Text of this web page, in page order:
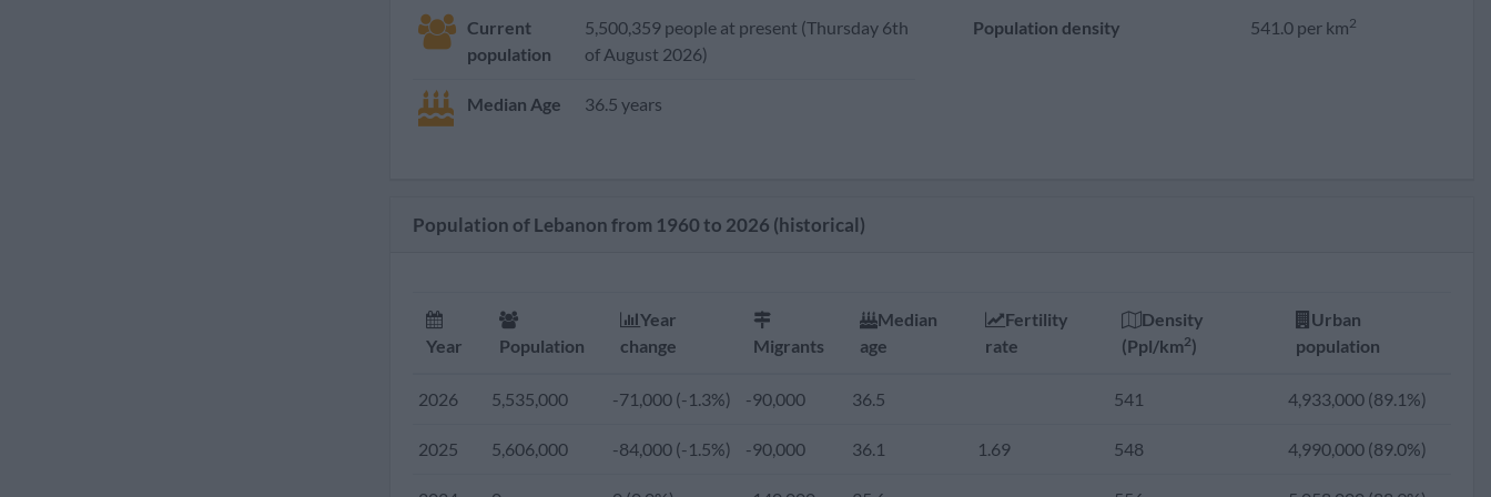
Current
population
5,500,359 people at present (Thursday 6th
of August 2026)
Median Age 36.5 years
Population density 541.0 per km2
Population of Lebanon from 1960 to 2026 (historical)
Year Population
Year
change
Migrants
Median
age
Fertility
rate
Density
(Ppl/km2)
Urban
population
2026 5,535,000 -71,000 (-1.3%) -90,000 36.5 541 4,933,000 (89.1%)
2025 5,606,000 -84,000 (-1.5%) -90,000 36.1 1.69 548 4,990,000 (89.0%)